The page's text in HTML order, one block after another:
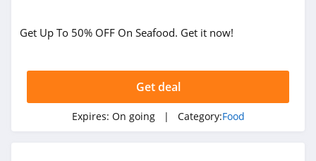
Mosaic Foods
4.0
Get Up To 50% OFF On Seafood. Get it now!
Get deal
Expires: On going | Category:Food